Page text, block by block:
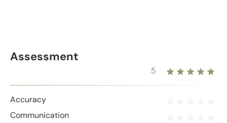
Assessment
5
Accuracy
Communication